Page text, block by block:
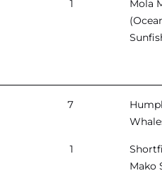
1
Mola
7
1
Mako